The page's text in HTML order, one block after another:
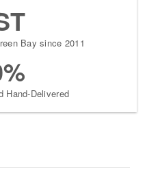
Bay since 2011
Hand-Delivered